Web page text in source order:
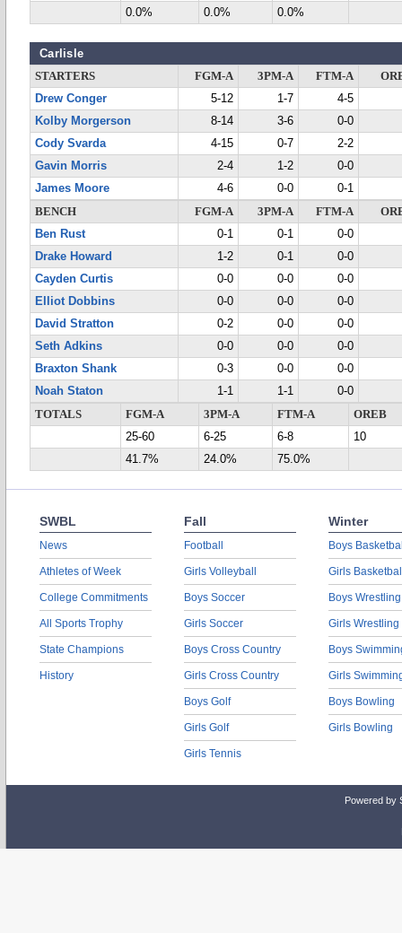
0.0%
0.0% 0.0%
Carlisle
STARTERS FGM-A 3PM-A FTM-A
Drew Conger
5-12 1-7
4-5
Kolby Morgerson
8-14 3-6
0-0
Cody Svarda
4-15 0-7
2-2
Gavin Morris
2-4 1-2
0-0
James Moore
4-6 0-0
0-1
BENCH
FGM-A 3PM-A FTM-A
Ben Rust
0-1 0-1
0-0
Drake Howard
1-2 0-1
0-0
Cayden Curtis
0-0 0-0
0-0
Elliot Dobbins
0-0 0-0
0-0
David Stratton
0-2 0-0
0-0
Seth Adkins
0-0 0-0
0-0
Braxton Shank
0-3 0-0
0-0
Noah Staton
1-1 1-1
0-0
TOTALS
FGM-A 3PM-A FTM-A
OREB
25-60
6-25 6-8
10
41.7%
24.0% 75.0%
SWBL
News
Athletes of Week
College Commitments
All Sports Trophy
State Champions
History
Fall
Football
Girls Volleyball
Boys Soccer
Girls Soccer
Boys Cross Country
Girls Cross Country
Boys Golf
Girls Golf
Girls Tennis
Winter
Boys
Girls
Boys Wrestling
Girls Wrestling
Boys
Girls
Boys Bowling
Girls Bowling
Powered by